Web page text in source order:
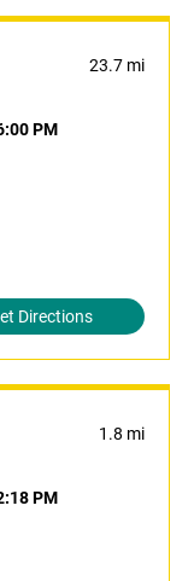
23.7 mi
PM
Directions
1.8 mi
PM